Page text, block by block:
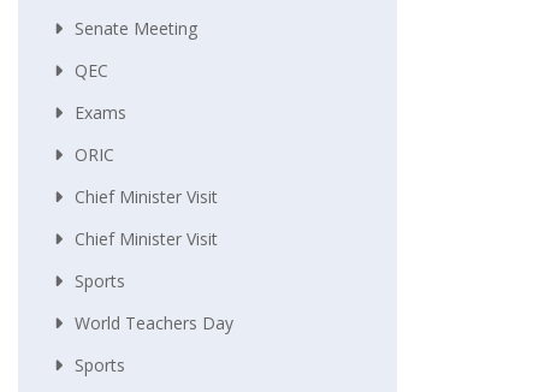
Senate Meeting
QEC
Exams
ORIC
Chief Minister Visit
Chief Minister Visit
Sports
World Teachers Day
Sports